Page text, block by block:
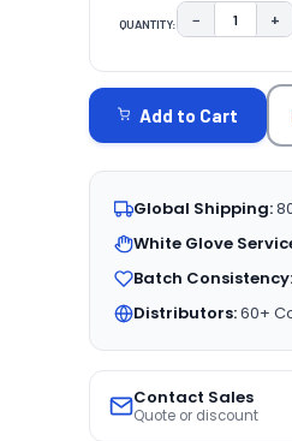
QUANTITY: DECREASE
− +
STOCK:
Add to Cart
Global Shipping:
White Glove
Batch Consistency:
Distributors:60+
Contact Sales
Quote or discount